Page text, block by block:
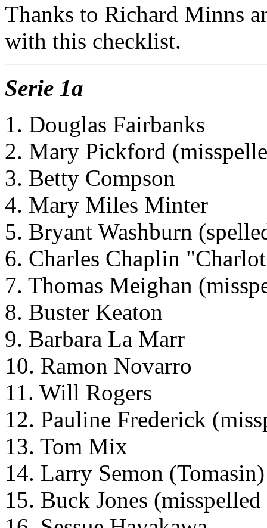
Thanks to Richard Minns
with this checklist.
Serie 1a
1. Douglas Fairbanks
2. Mary Pickford
3. Betty Compson
4. Mary Miles Minter
5. Bryant Washburn
6. Charles Chaplin
7. Thomas Meighan
8. Buster Keaton
9. Barbara La Marr
10. Ramon Novarro
11. Will Rogers
12. Pauline Frederick
13. Tom Mix
14. Larry Semon (Tomasin)
15. Buck Jones